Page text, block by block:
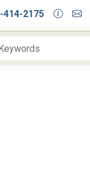
414-2175